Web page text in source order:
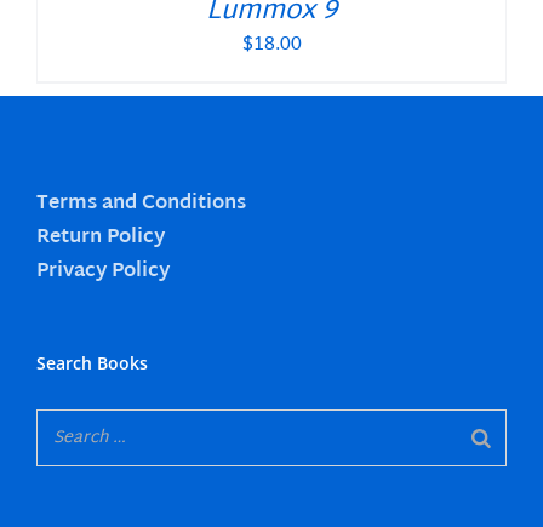
Lummox 9
$18.00
Terms and Conditions
Return Policy
Privacy Policy
Search Books